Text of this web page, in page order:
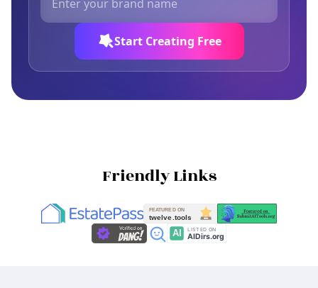
Start Creating Free
Friendly Links